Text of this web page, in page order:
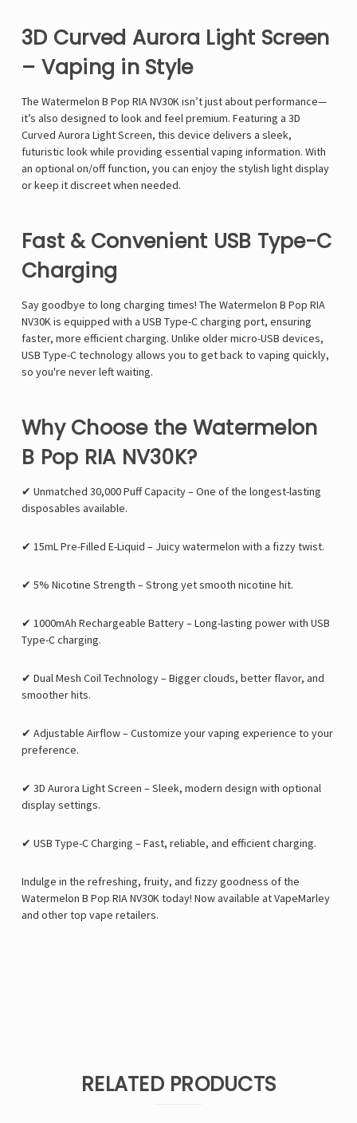
3D Curved Aurora Light Screen
– Vaping in Style
The Watermelon B Pop RIA NV30Kisn’t just aboutperformance—
it’s also designed to look and feel premium. Featuring a 3D
Curved Aurora Light Screen, this device delivers a sleek,
futuristic lookwhile providing essential vaping information. With
an optional on/off function, you can enjoy the stylish light display
or keep it discreet when needed.
Fast & Convenient USB Type-C
Charging
Say goodbye to long charging times! The Watermelon B Pop RIA
NV30Kis equipped with a USB Type-C charging port, ensuring
faster, more efficient charging. Unlike older micro-USB devices,
USB Type-C technology allows you to get back to vaping quickly,
so you're never left waiting.
Why Choose the Watermelon
B Pop RIA NV30K?
✔ Unmatched 30,000 Puff Capacity– One of the longest-lasting
disposables available.
✔ 15mL Pre-Filled E-Liquid – Juicy watermelon with a fizzy twist.
✔ 5% Nicotine Strength – Strong yet smooth nicotine hit.
✔ 1000mAh Rechargeable Battery– Long-lasting power with USB
Type-C charging.
✔ Dual Mesh Coil Technology– Bigger clouds, better flavor, and
smoother hits.
✔ Adjustable Airflow– Customize your vaping experience to your
preference.
✔ 3D Aurora Light Screen – Sleek, modern design with optional
display settings.
✔ USB Type-C Charging – Fast, reliable, and efficient charging.
Indulge in the refreshing, fruity, and fizzy goodness of the
Watermelon B Pop RIA NV30Ktoday! Now available atVapeMarley
and other top vape retailers.
RELATED PRODUCTS